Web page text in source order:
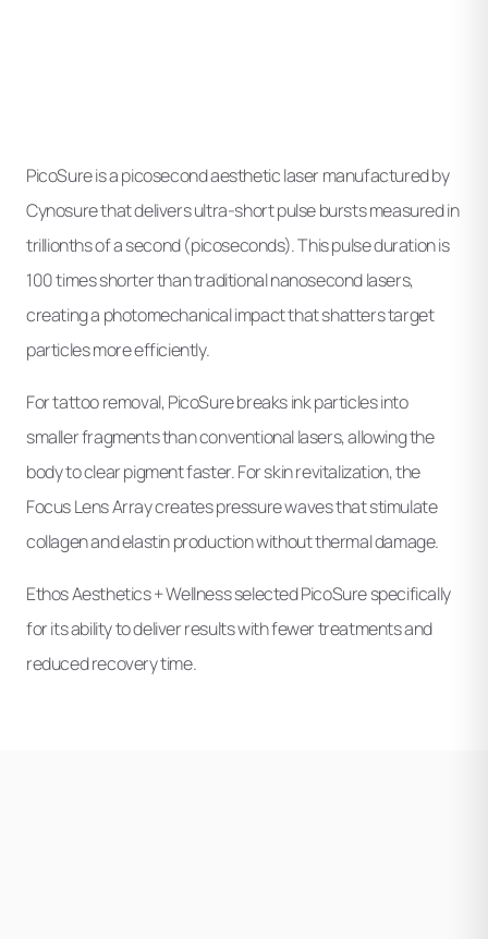
PicoSure is a picosecond aesthetic laser manufactured by
Cynosure that delivers ultra-short pulse bursts measured in
trillionths of a second (picoseconds). This pulse duration is
100 times shorter than traditional nanosecond lasers,
creating a photomechanical impact that shatters target
particles more efficiently.
For tattoo removal, PicoSure breaks ink particles into
smaller fragments than conventional lasers, allowing the
body to clear pigment faster. For skin revitalization, the
Focus Lens Array creates pressure waves that stimulate
collagen and elastin production without thermal damage.
Ethos Aesthetics + Wellness selected PicoSure specifically
for its ability to deliver results with fewer treatments and
reduced recovery time.